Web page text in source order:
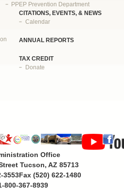
PPEP Prevention Department
CITATIONS, EVENTS, & NEWS
Calendar
ANNUAL REPORTS
TAX CREDIT
Donate
Office
Tucson, AZ 85713
3553Fax (520) 622-1480
800-367-8939